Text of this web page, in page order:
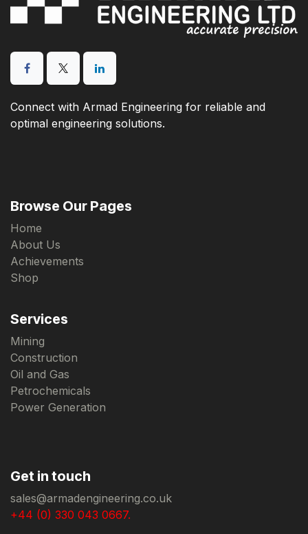
Connect with Armad Engineering for reliable and
optimal engineering solutions.
Browse Our Pages
Home
About Us
Achievements
Shop
Services
Mining
Construction
Oil and Gas
Petrochemicals
Power Generation
Get in touch
sales@armadengineering.co.uk
+44 (0) 330 043 0667.